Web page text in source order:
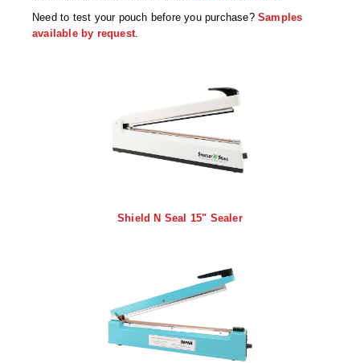
Filling Equipment
Heavy Duty Impulse Sealers
Home/Lab Vacuum Sealers
Remanufactured Sealers
Rental Sealers
Need to test your pouch before you purchase? Samples
available by request
Shield N Seal 15" Sealer